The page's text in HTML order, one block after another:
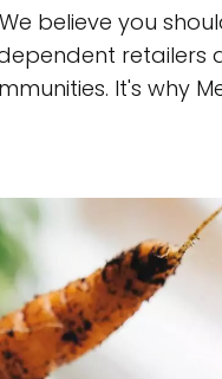
We believe you
retailers
It's why